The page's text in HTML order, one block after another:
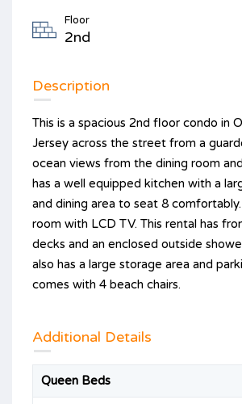
Floor
2nd
Description
This is a spacious 2nd floor condo in
Jersey across the street from a
ocean views from the dining room
has a well equipped kitchen with a
and dining area to seat 8
room with LCD TV. This rental has
decks and an enclosed outside
also has a large storage area and
comes with 4 beach chairs.
Additional Details
Queen Beds